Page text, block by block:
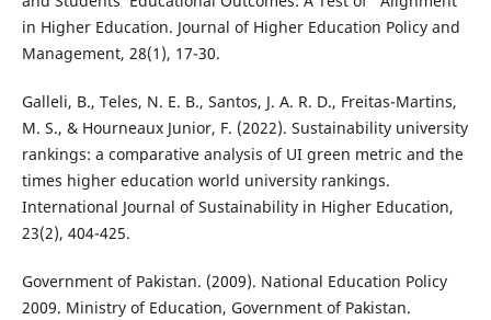
in Higher Education. Journal of Higher Education Policy and
Management, 28(1), 17-30.
Galleli, B., Teles, N. E. B., Santos, J. A. R. D., Freitas-Martins,
M. S., & Hourneaux Junior, F. (2022). Sustainability university
rankings: a comparative analysis of UI green metric and the
times higher education world university rankings.
International Journal of Sustainability in Higher Education,
23(2), 404-425.
Government of Pakistan. (2009). National Education Policy
2009. Ministry of Education, Government of Pakistan.